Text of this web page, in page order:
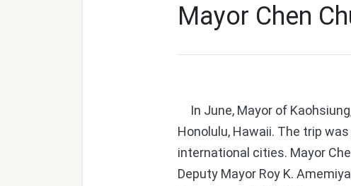
Mayor Chen
In June, Mayor of
Honolulu, Hawaii. The trip
international cities. Mayor
Deputy Mayor Roy K.